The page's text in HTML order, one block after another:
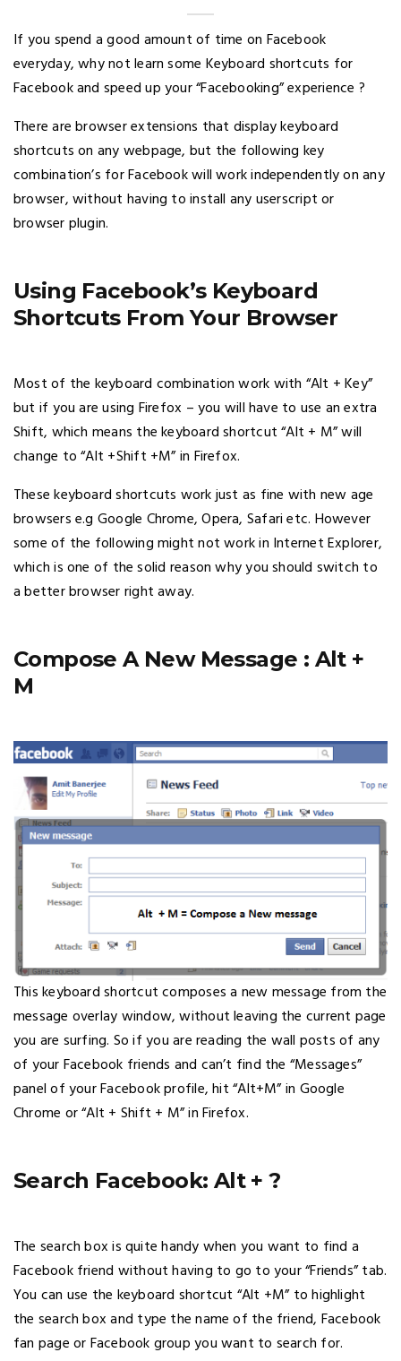
If you spend a good amount of time on Facebook
everyday, why not learn some Keyboard shortcuts for
Facebook and speed up your “Facebooking” experience ?
There are browser extensions that display keyboard
shortcuts on any webpage, but the following key
combination’s for Facebook will work independently on any
browser, without having to install any userscript or
browser plugin.
Using Facebook’s Keyboard
Shortcuts From Your Browser
Most of the keyboard combination work with “Alt + Key”
but if you are using Firefox – you will have to use an extra
Shift, which means the keyboard shortcut “Alt + M” will
change to “Alt +Shift +M” in Firefox.
These keyboard shortcuts work just as fine with new age
browsers e.g Google Chrome, Opera, Safari etc. However
some of the following might not work in Internet Explorer,
which is one of the solid reason why you should switch to
a better browser right away.
Compose A New Message : Alt +
M
This keyboard shortcut composes a new message from the
message overlay window, without leaving the current page
you are surfing. So if you are reading the wall posts of any
of your Facebook friends and can’t find the “Messages”
panel of your Facebook profile, hit “Alt+M” in Google
Chrome or “Alt + Shift + M” in Firefox.
Search Facebook: Alt + ?
The search box is quite handy when you want to find a
Facebook friend without having to go to your “Friends” tab.
You can use the keyboard shortcut “Alt +M” to highlight
the search box and type the name of the friend, Facebook
fan page or Facebook group you want to search for.